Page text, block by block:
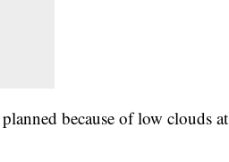
because of low clouds at